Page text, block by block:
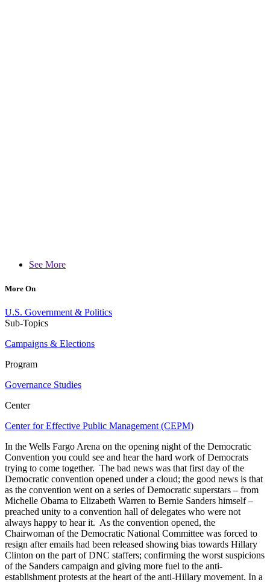
See More
More On
U.S. Government & Politics
Sub-Topics
Campaigns & Elections
Program
Governance Studies
Center
Center for Effective Public Management (CEPM)
In the Wells Fargo Arena on the opening night of the Democratic
Convention you could see and hear the hard work of Democrats
trying to come together. The bad news was that first day of the
Democratic convention opened under a cloud; the good news is that
as the convention went on a series of Democratic superstars – from
Michelle Obama to Elizabeth Warren to Bernie Sanders himself –
preached unity to a convention hall of delegates who were not
always happy to hear it. As the convention opened, the
Chairwoman of the Democratic National Committee was forced to
resign after emails had been released showing bias towards Hillary
Clinton on the part of DNC staffers; confirming the worst suspicions
of the Sanders campaign and giving more fuel to the anti-
establishment protests at the heart of the anti-Hillary movement. In a